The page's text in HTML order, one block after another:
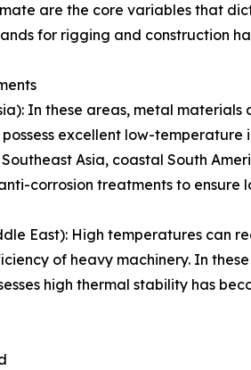
are the core variables that
for rigging and construction
In these areas, metal
excellent low-
Asia, coastal South
corrosion treatments to
East): High temperatures can
of heavy machinery. In
high thermal stability has